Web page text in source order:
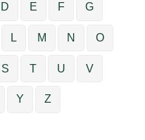
D E F G
L M N O
S T U V
Y Z